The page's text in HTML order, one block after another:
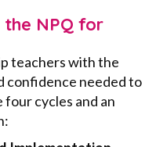
NPQ for
teachers with the
confidence needed to
four cycles and an